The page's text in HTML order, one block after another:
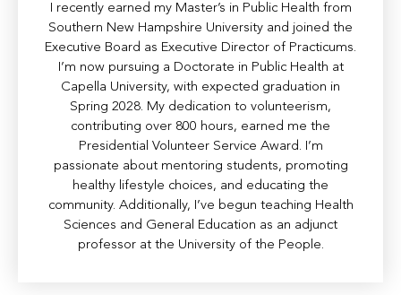
I recently earned my Master’s in Public Health from
Southern New Hampshire University and joined the
Executive Board as Executive Director of Practicums.
I’m now pursuing a Doctorate in Public Health at
Capella University, with expected graduation in
Spring 2028. My dedication to volunteerism,
contributing over 800 hours, earned me the
Presidential Volunteer Service Award. I’m
passionate about mentoring students, promoting
healthy lifestyle choices, and educating the
community. Additionally, I’ve begun teaching Health
Sciences and General Education as an adjunct
professor at the University of the People.